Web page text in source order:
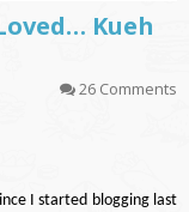
Kueh
26 Comments
I started blogging last